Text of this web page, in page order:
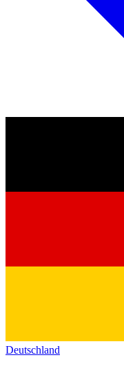
Deutschland